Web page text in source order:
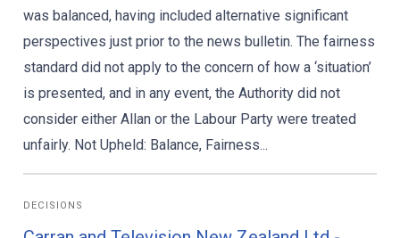
was balanced, having included alternative significant
perspectives just prior to the news bulletin. The fairness
standard did not apply to the concern of how a ‘situation’
is presented, and in any event, the Authority did not
consider either Allan or the Labour Party were treated
unfairly. Not Upheld: Balance, Fairness...
DECISIONS